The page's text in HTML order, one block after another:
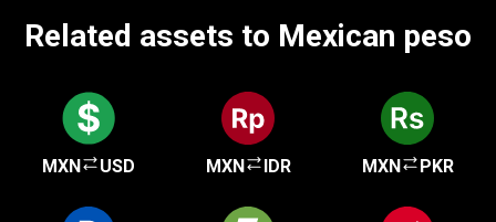
Related assets to Mexican peso
MXN USD MXN IDR MXN PKR